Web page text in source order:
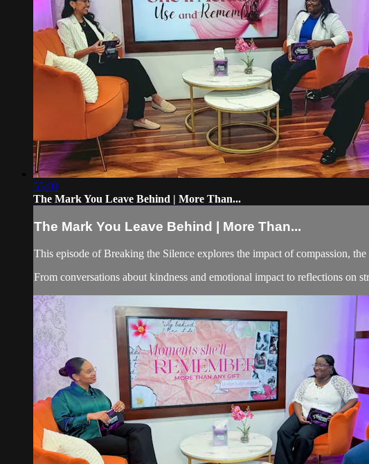
55:00
The Mark You Leave Behind | More Than...
The Mark You Leave Behind | More Than...
This episode of Breaking the Silence explores the impact of compassion,
From conversations about kindness and emotional impact to reflections on